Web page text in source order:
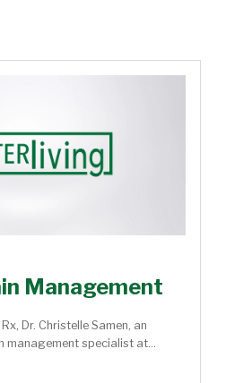
Management
Dr. Christelle Samen, an
management specialist at...